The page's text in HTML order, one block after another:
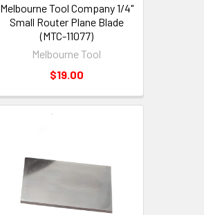
Melbourne Tool Company 1/4"
Small Router Plane Blade
(MTC-11077)
Melbourne Tool
$19.00